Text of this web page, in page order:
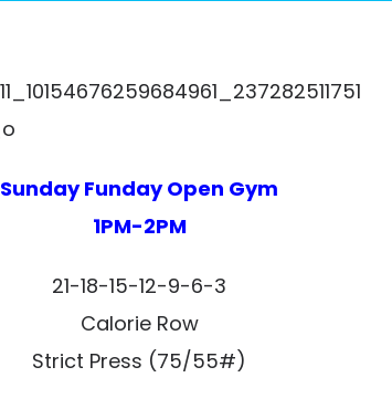
Sunday Funday Open Gym
1PM-2PM
21-18-15-12-9-6-3
Calorie Row
Strict Press (75/55#)